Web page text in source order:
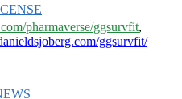
pharmaverse/ggsurvfit,
ggsurvfit/